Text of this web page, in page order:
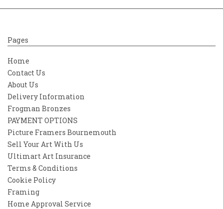
Pages
Home
Contact Us
About Us
Delivery Information
Frogman Bronzes
PAYMENT OPTIONS
Picture Framers Bournemouth
Sell Your Art With Us
Ultimart Art Insurance
Terms & Conditions
Cookie Policy
Framing
Home Approval Service